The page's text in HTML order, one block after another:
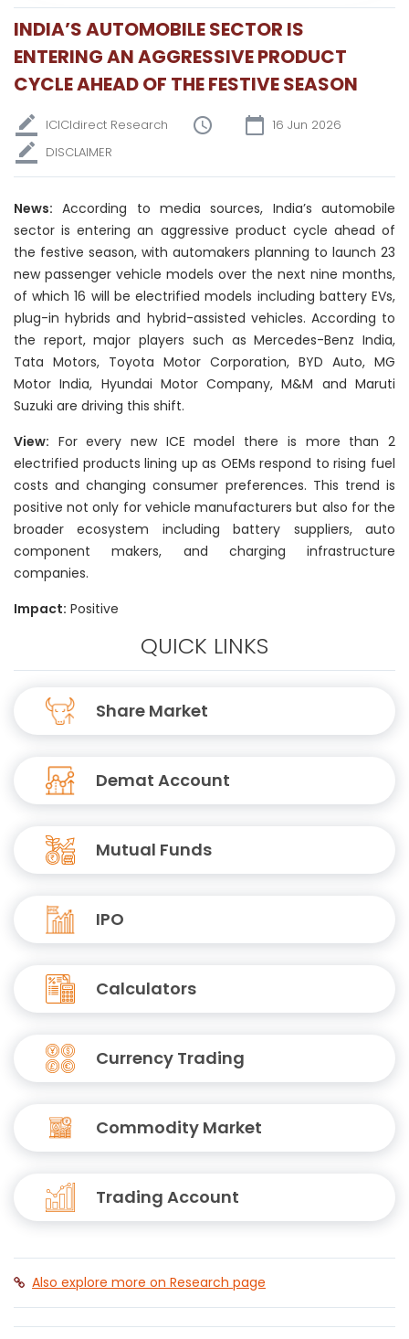
INDIA’S AUTOMOBILE SECTOR IS
ENTERING AN AGGRESSIVE PRODUCT
CYCLE AHEAD OF THE FESTIVE SEASON
ICICIdirect Research
16 Jun 2026
DISCLAIMER
News: According to media sources, India’s automobile
sector is entering an aggressive product cycle ahead of
the festive season, with automakers planning to launch 23
new passenger vehicle models over the next nine months,
of which 16 will be electrified models including battery EVs,
plug-in hybrids and hybrid-assisted vehicles. According to
the report, major players such as Mercedes-Benz India,
Tata Motors, Toyota Motor Corporation, BYD Auto, MG
Motor India, Hyundai Motor Company, M&M and Maruti
Suzuki are driving this shift.
View: For every new ICE model there is more than 2
electrified products lining up as OEMs respond to rising fuel
costs and changing consumer preferences. This trend is
positive not only for vehicle manufacturers but also for the
broader ecosystem including battery suppliers, auto
component makers, and charging infrastructure
companies.
Impact: Positive
QUICK LINKS
Share Market
Demat Account
Mutual Funds
IPO
Calculators
Currency Trading
Commodity Market
Trading Account
Also explore more on Research page